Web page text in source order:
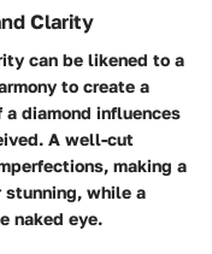
Clarity
can be likened to a
to create a
diamond influences
A well-cut
making a
stunning, while a
naked eye.